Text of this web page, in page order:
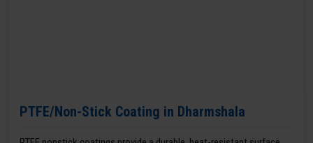
PTFE/Non-Stick Coating in Dharmshala